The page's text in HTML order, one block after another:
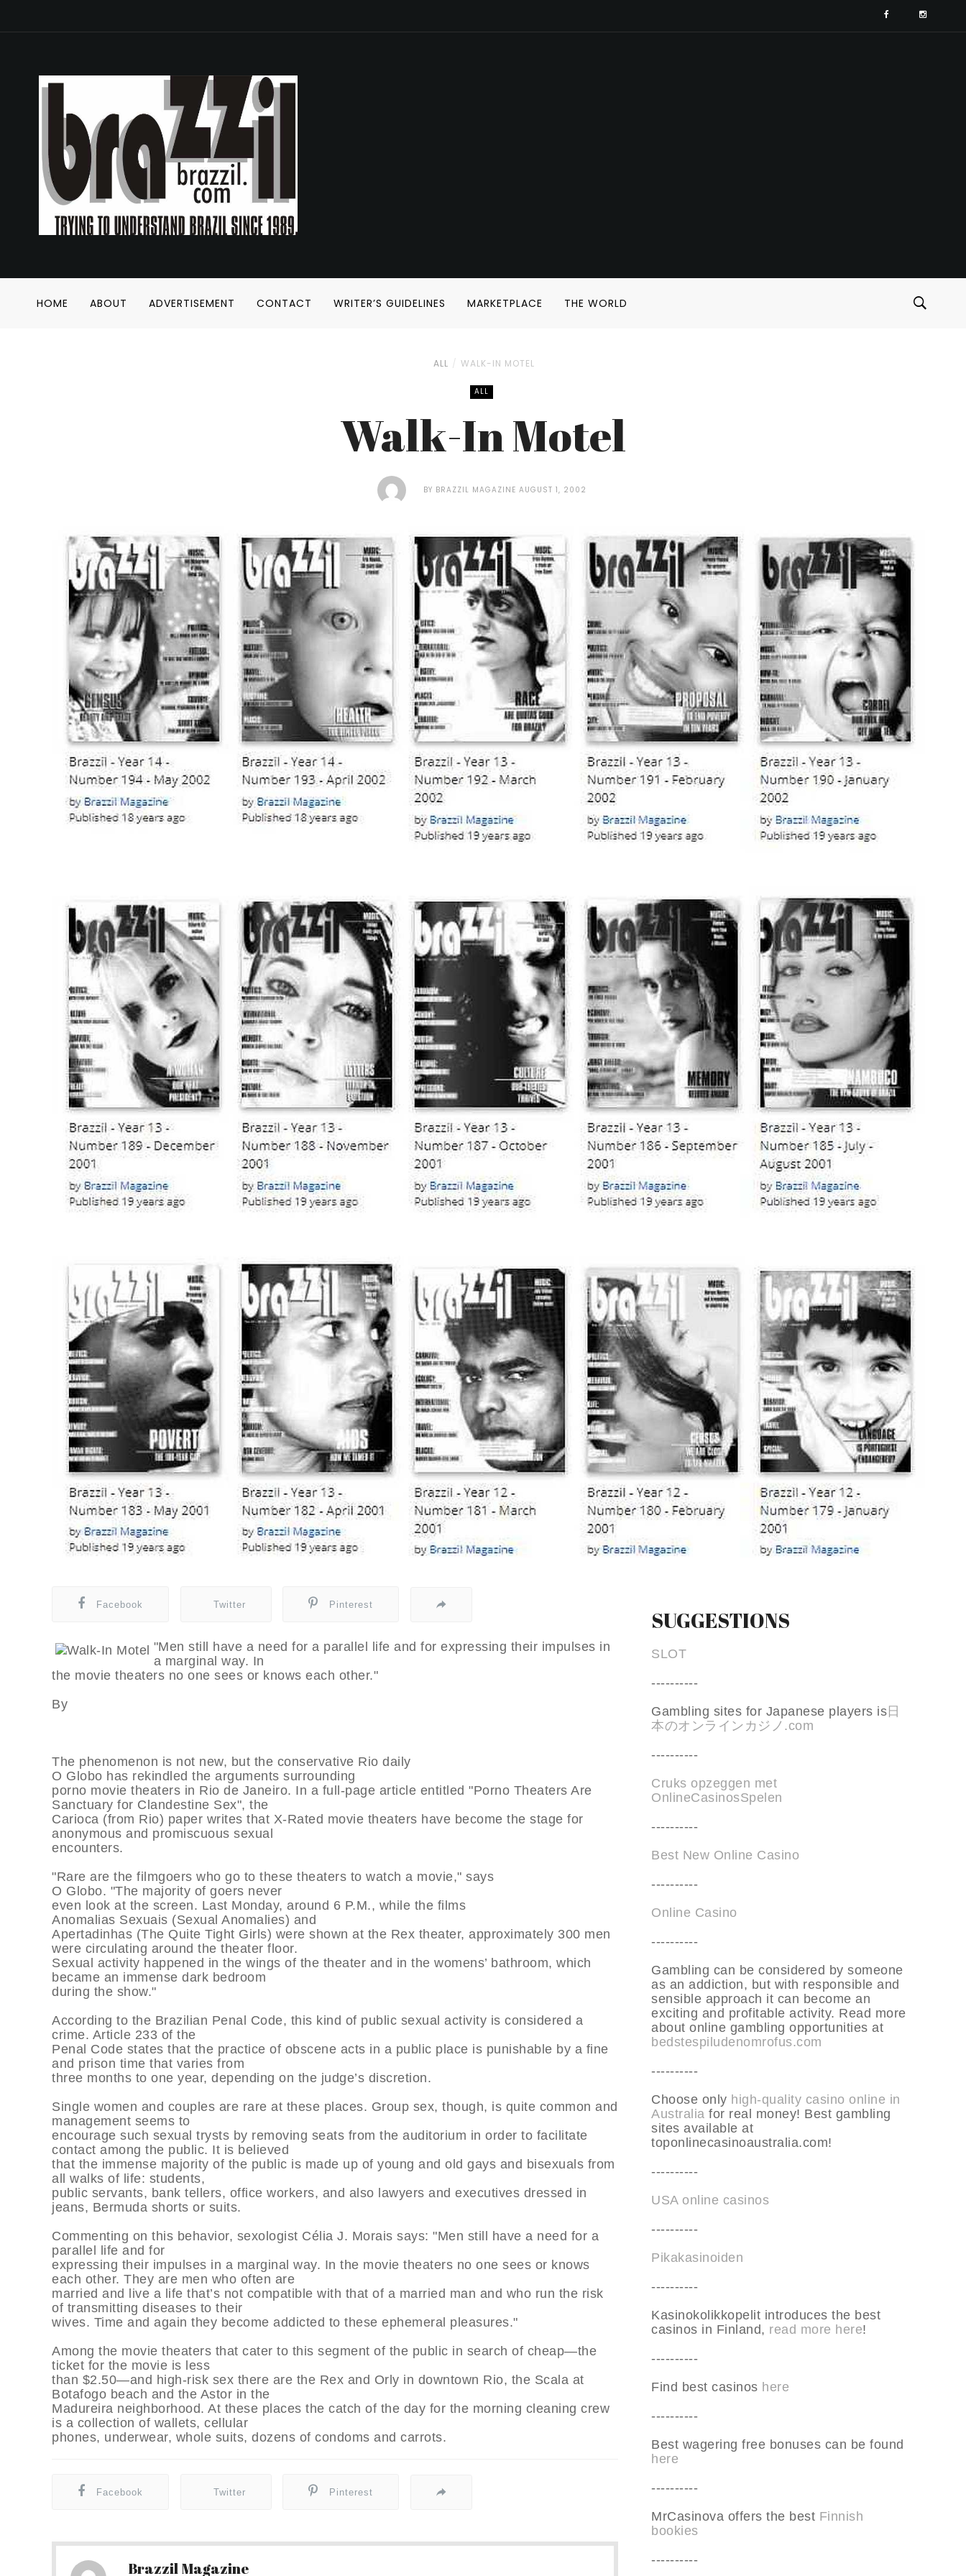
HOME ABOUT ADVERTISEMENT CONTACT WRITER’S GUIDELINES MARKETPLACE THE WORLD
ALL WALK-IN MOTEL
ALL
Walk-In Motel
BY BRAZZIL MAGAZINE AUGUST 1, 2002
Facebook Twitter Pinterest
"Men still have a need for a parallel life and for expressing their impulses in
a marginal way. In
the movie theaters no one sees or knows each other."
By
The phenomenon is not new, but the conservative Rio daily
O Globo has rekindled the arguments surrounding
porno movie theaters in Rio de Janeiro. In a full-page article entitled "Porno Theaters Are
Sanctuary for Clandestine Sex", the
Carioca (from Rio) paper writes that X-Rated movie theaters have become the stage for
anonymous and promiscuous sexual
encounters.
"Rare are the filmgoers who go to these theaters to watch a movie," says
O Globo. "The majority of goers never
even look at the screen. Last Monday, around 6 P.M., while the films
Anomalias Sexuais (Sexual Anomalies) and
Apertadinhas (The Quite Tight Girls) were shown at the Rex theater, approximately 300 men
were circulating around the theater floor.
Sexual activity happened in the wings of the theater and in the womens’ bathroom, which
became an immense dark bedroom
during the show."
According to the Brazilian Penal Code, this kind of public sexual activity is considered a
crime. Article 233 of the
Penal Code states that the practice of obscene acts in a public place is punishable by a fine
and prison time that varies from
three months to one year, depending on the judge’s discretion.
Single women and couples are rare at these places. Group sex, though, is quite common and
management seems to
encourage such sexual trysts by removing seats from the auditorium in order to facilitate
contact among the public. It is believed
that the immense majority of the public is made up of young and old gays and bisexuals from
all walks of life: students,
public servants, bank tellers, office workers, and also lawyers and executives dressed in
jeans, Bermuda shorts or suits.
Commenting on this behavior, sexologist Célia J. Morais says: "Men still have a need for a
parallel life and for
expressing their impulses in a marginal way. In the movie theaters no one sees or knows
each other. They are men who often are
married and live a life that’s not compatible with that of a married man and who run the risk
of transmitting diseases to their
wives. Time and again they become addicted to these ephemeral pleasures."
Among the movie theaters that cater to this segment of the public in search of cheap—the
ticket for the movie is less
than $2.50—and high-risk sex there are the Rex and Orly in downtown Rio, the Scala at
Botafogo beach and the Astor in the
Madureira neighborhood. At these places the catch of the day for the morning cleaning crew
is a collection of wallets, cellular
phones, underwear, whole suits, dozens of condoms and carrots.
Facebook Twitter Pinterest
Brazzil Magazine
SUGGESTIONS
SLOT
----------
Gambling sites for Japanese players is日
本のオンラインカジノ.com
----------
Cruks opzeggen met
OnlineCasinosSpelen
----------
Best New Online Casino
----------
Online Casino
----------
Gambling can be considered by someone
as an addiction, but with responsible and
sensible approach it can become an
exciting and profitable activity. Read more
about online gambling opportunities at
bedstespiludenomrofus.com
----------
Choose only high-quality casino online in
Australia for real money! Best gambling
sites available at
toponlinecasinoaustralia.com!
----------
USA online casinos
----------
Pikakasinoiden
----------
Kasinokolikkopelit introduces the best
casinos in Finland, read more here!
----------
Find best casinos here
----------
Best wagering free bonuses can be found
here
----------
MrCasinova offers the best Finnish
bookies
----------